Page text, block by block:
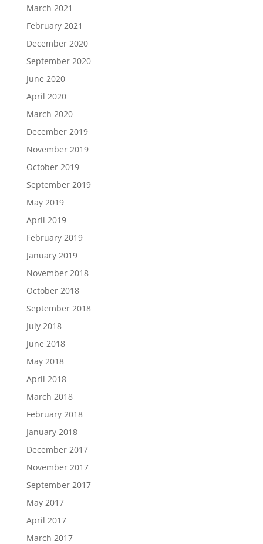
March 2021
February 2021
December 2020
September 2020
June 2020
April 2020
March 2020
December 2019
November 2019
October 2019
September 2019
May 2019
April 2019
February 2019
January 2019
November 2018
October 2018
September 2018
July 2018
June 2018
May 2018
April 2018
March 2018
February 2018
January 2018
December 2017
November 2017
September 2017
May 2017
April 2017
March 2017